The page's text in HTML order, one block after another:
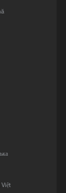
term
built
of
training
noted
helped
technical
He